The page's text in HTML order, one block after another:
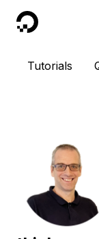
DigitalOcean
Tutorials